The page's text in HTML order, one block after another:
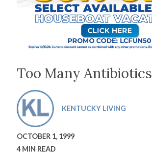
Too Many Antibiotics
KENTUCKY LIVING
OCTOBER 1, 1999
4 MIN READ